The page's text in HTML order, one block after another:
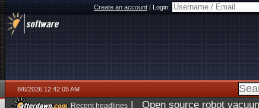
Create an account|Login:
8/6/2026 12:42:05 AM
Recent headlines | Open source robot